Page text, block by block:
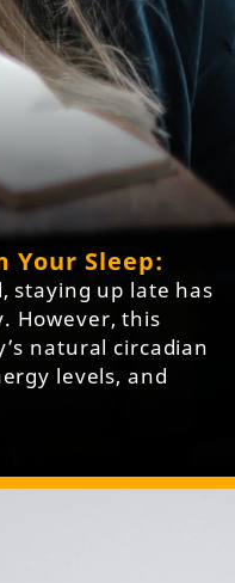
Your Sleep:
staying up late has
However, this
natural circadian
levels, and